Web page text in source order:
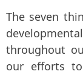
The seven
throughout
our efforts